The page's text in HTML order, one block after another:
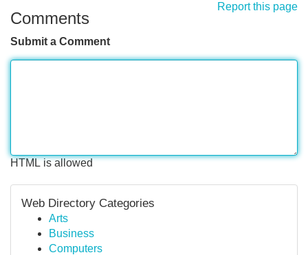
Report this page
Comments
Submit a Comment
HTML is allowed
Web Directory Categories
Arts
Business
Computers